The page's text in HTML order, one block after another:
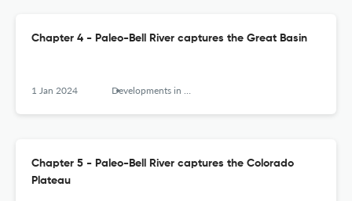
Chapter 4 - Paleo-Bell River captures the Great Basin
1 Jan 2024 Developments in Earth Surface Processes
Chapter 5 - Paleo-Bell River captures the Colorado
Plateau